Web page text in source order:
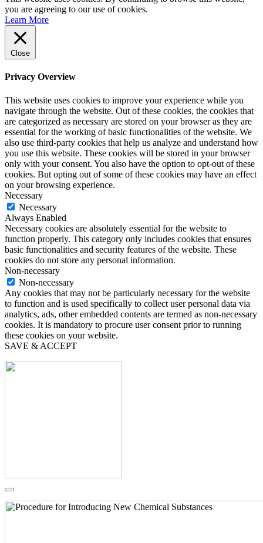
you are agreeing to our use of cookies.
Learn More
Close
Privacy Overview
This website uses cookies to improve your experience while you
navigate through the website. Out of these cookies, the cookies that
are categorized as necessary are stored on your browser as they are
essential for the working of basic functionalities of the website. We
also use third-party cookies that help us analyze and understand how
you use this website. These cookies will be stored in your browser
only with your consent. You also have the option to opt-out of these
cookies. But opting out of some of these cookies may have an effect
on your browsing experience.
Necessary
Necessary
Always Enabled
Necessary cookies are absolutely essential for the website to
function properly. This category only includes cookies that ensures
basic functionalities and security features of the website. These
cookies do not store any personal information.
Non-necessary
Non-necessary
Any cookies that may not be particularly necessary for the website
to function and is used specifically to collect user personal data via
analytics, ads, other embedded contents are termed as non-necessary
cookies. It is mandatory to procure user consent prior to running
these cookies on your website.
SAVE & ACCEPT